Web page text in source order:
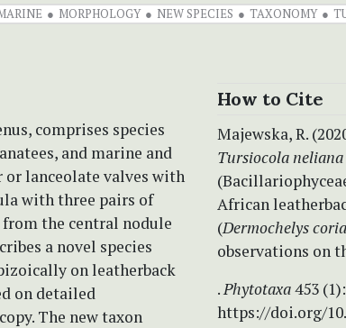
MORPHOLOGY NEW SPECIES TAXONOMY
comprises species
and marine and
or lanceolate valves with
with three pairs of
the central nodule
a novel species
on leatherback
on detailed
The new taxon
How to Cite
Majewska, R.
Tursiocola neliana
African
(Dermochelys
observations on
.Phytotaxa453
https://doi.org/